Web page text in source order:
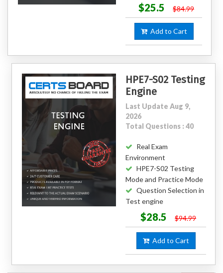
$25.5 $84.99
Add to Cart
HPE7-S02 Testing
Engine
Last Update Aug 9,
2026
Total Questions : 40
Real Exam
Environment
HPE7-S02 Testing
Mode and Practice Mode
Question Selection in
Test engine
$28.5 $94.99
Add to Cart